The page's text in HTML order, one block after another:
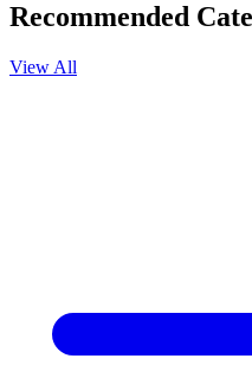
Recommended
View All